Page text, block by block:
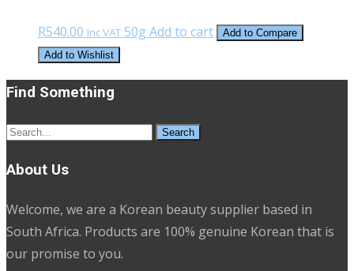
R540.00 Inc VAT 50g Add to cart
Add to Compare
Add to Wishlist
Find Something
Search
About Us
Welcome, we are a Korean beauty supplier based in
South Africa. Products are 100% genuine Korean that is
our promise to you.